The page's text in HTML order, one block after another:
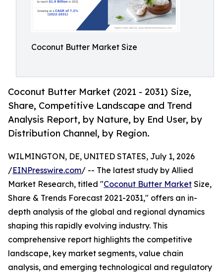
Coconut Butter Market Size
Coconut Butter Market (2021 - 2031) Size,
Share, Competitive Landscape and Trend
Analysis Report, by Nature, by End User, by
Distribution Channel, by Region.
WILMINGTON, DE, UNITED STATES, July 1, 2026
/EINPresswire.com/ -- The latest study by Allied
Market Research, titled "Coconut Butter Market Size,
Share & Trends Forecast 2021-2031," offers an in-
depth analysis of the global and regional dynamics
shaping this rapidly evolving industry. This
comprehensive report highlights the competitive
landscape, key market segments, value chain
analysis, and emerging technological and regulatory